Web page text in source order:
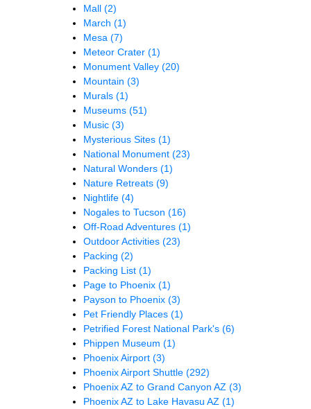
Mall (2)
March (1)
Mesa (7)
Meteor Crater (1)
Monument Valley (20)
Mountain (3)
Murals (1)
Museums (51)
Music (3)
Mysterious Sites (1)
National Monument (23)
Natural Wonders (1)
Nature Retreats (9)
Nightlife (4)
Nogales to Tucson (16)
Off-Road Adventures (1)
Outdoor Activities (23)
Packing (2)
Packing List (1)
Page to Phoenix (1)
Payson to Phoenix (3)
Pet Friendly Places (1)
Petrified Forest National Park's (6)
Phippen Museum (1)
Phoenix Airport (3)
Phoenix Airport Shuttle (292)
Phoenix AZ to Grand Canyon AZ (3)
Phoenix AZ to Lake Havasu AZ (1)